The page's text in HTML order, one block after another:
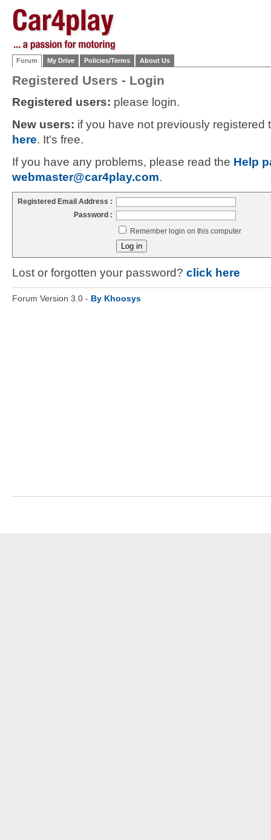
Forum My Drive Policies/Terms About Us
Registered Users - Login
Registered users: please login.
New users: if you have not previously
here. It's free.
If you have any problems, please read the Help
webmaster@car4play.com.
Registered Email Address :
Password :
Remember login on this computer
Lost or forgotten your password? click here
Forum Version 3.0 - By Khoosys